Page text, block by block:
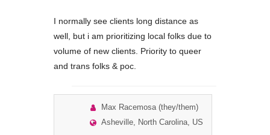
I normally see clients long distance as
well, but i am prioritizing local folks due to
volume of new clients. Priority to queer
and trans folks & poc.
Max Racemosa (they/them)
Asheville, North Carolina, US